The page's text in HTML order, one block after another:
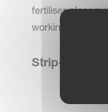
fertiliser
working depth
Strip-Tillage